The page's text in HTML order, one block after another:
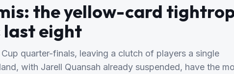
the yellow-card
last eight
quarter-finals, leaving a clutch of players a single
with Jarell Quansah already suspended, have the